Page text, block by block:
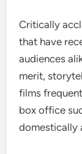
Critically
that have
audiences
merit,
films
box office
domestically